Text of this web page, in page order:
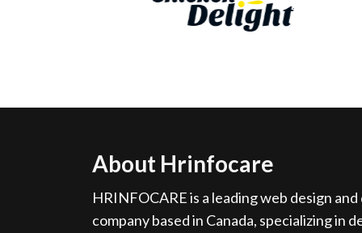
About Hrinfocare
HRINFOCARE is a leading web design
company based in Canada, specializing in